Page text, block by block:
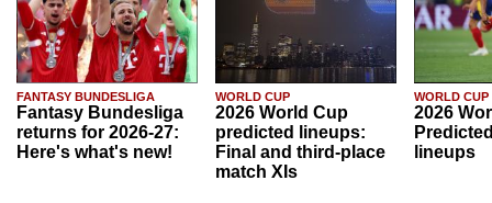
FANTASY BUNDESLIGA
Fantasy Bundesliga
returns for 2026-27:
Here's what's new!
WORLD CUP
2026 World Cup
predicted lineups:
Final and third-place
match XIs
WORLD CUP
2026
lineups